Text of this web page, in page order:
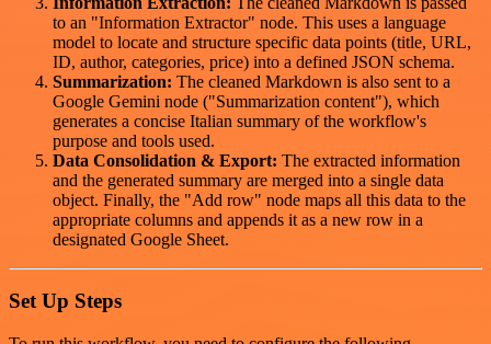
to an "Information Extractor" node. This uses a language
model to locate and structure specific data points (title, URL,
ID, author, categories, price) into a defined JSON schema.
Summarization: The cleaned Markdown is also sent to a
Google Gemini node ("Summarization content"), which
generates a concise Italian summary of the workflow's
purpose and tools used.
Data Consolidation & Export: The extracted information
and the generated summary are merged into a single data
object. Finally, the "Add row" node maps all this data to the
appropriate columns and appends it as a new row in a
designated Google Sheet.
Set Up Steps